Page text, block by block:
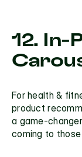
12. In-
For health &
product
a game-
coming to